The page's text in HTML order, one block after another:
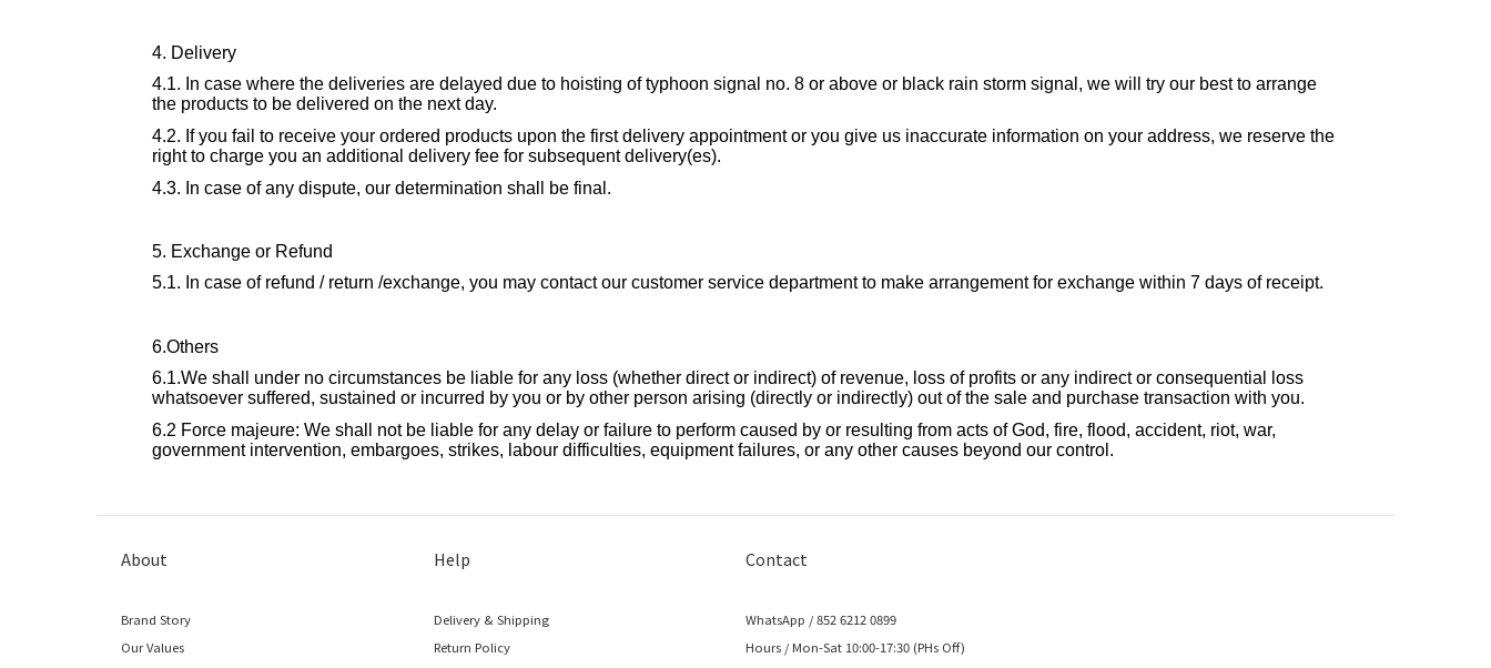
4. Delivery
4.1. In case where the deliveries are delayed due to hoisting of typhoon signal no. 8 or above or black rain storm signal, we will try our best to arrange
the products to be delivered on the next day.
4.2. If you fail to receive your ordered products upon the first delivery appointment or you give us inaccurate information on your address, we reserve the
right to charge you an additional delivery fee for subsequent delivery(es).
4.3. In case of any dispute, our determination shall be final.
5. Exchange or Refund
5.1. In case of refund / return /exchange, you may contact our customer service department to make arrangement for exchange within 7 days of receipt.
6.Others
6.1.We shall under no circumstances be liable for any loss (whether direct or indirect) of revenue, loss of profits or any indirect or consequential loss
whatsoever suffered, sustained or incurred by you or by other person arising (directly or indirectly) out of the sale and purchase transaction with you.
6.2 Force majeure: We shall not be liable for any delay or failure to perform caused by or resulting from acts of God, fire, flood, accident, riot, war,
government intervention, embargoes, strikes, labour difficulties, equipment failures, or any other causes beyond our control.
About
Brand Story
Our Values
Help
Delivery & Shipping
Return Policy
Contact
WhatsApp / 852 6212 0899
Hours / Mon-Sat 10:00-17:30 (PHs Off)